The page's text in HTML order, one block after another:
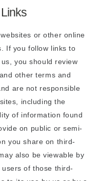
or other online
If you follow links to
you should review
other terms and
are not responsible
including the
of information found
on public or semi-
you share on third-
also be viewable by
of those third-